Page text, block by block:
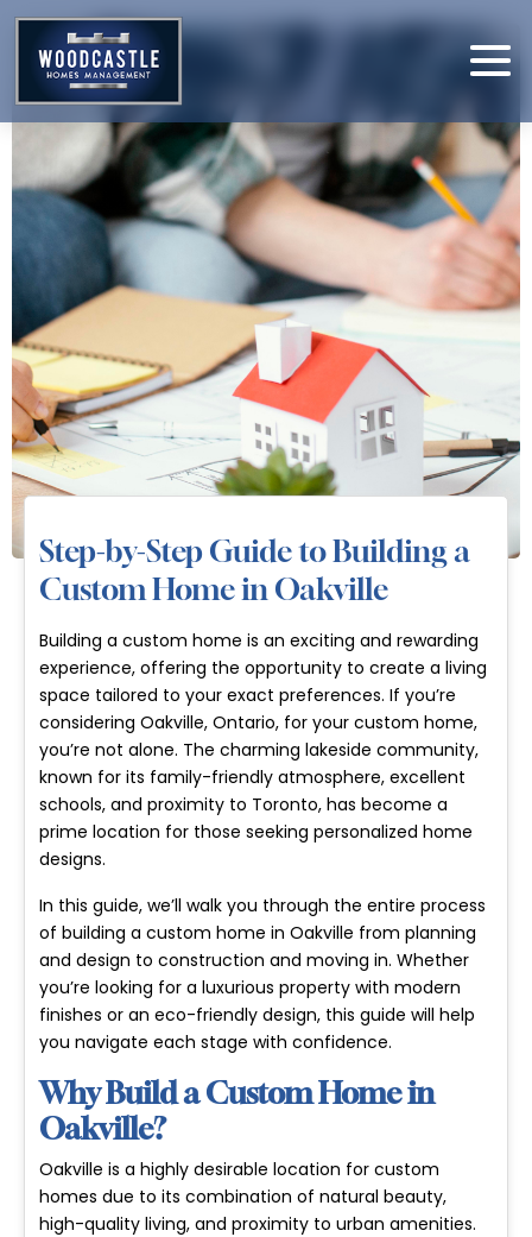
Step-by-Step Guide to Building a
Custom Home in Oakville
Building a custom home is an exciting and rewarding
experience, offering the opportunity to create a living
space tailored to your exact preferences. If you’re
considering Oakville, Ontario, for your custom home,
you’re not alone. The charming lakeside community,
known for its family-friendly atmosphere, excellent
schools, and proximity to Toronto, has become a
prime location for those seeking personalized home
designs.
In this guide, we’ll walk you through the entire process
of building a custom home in Oakville from planning
and design to construction and moving in. Whether
you’re looking for a luxurious property with modern
finishes or an eco-friendly design, this guide will help
you navigate each stage with confidence.
Why Build a Custom Home in
Oakville?
Oakville is a highly desirable location for custom
homes due to its combination of natural beauty,
high-quality living, and proximity to urban amenities.